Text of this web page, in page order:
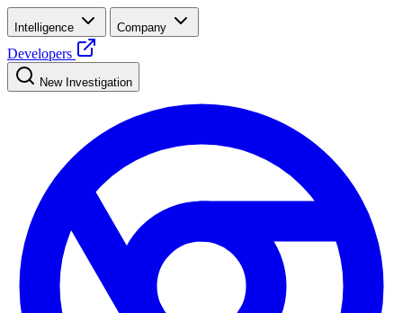
Intelligence Company
Developers
New Investigation